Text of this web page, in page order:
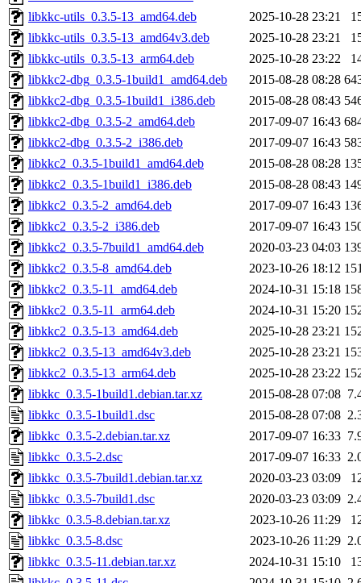
libkkc-utils_0.3.5-13_amd64.deb
2025-10-28 23:21
libkkc-utils_0.3.5-13_amd64v3.deb
2025-10-28 23:21
libkkc-utils_0.3.5-13_arm64.deb
2025-10-28 23:22
libkkc2-dbg_0.3.5-1build1_amd64.deb
2015-08-28 08:28
libkkc2-dbg_0.3.5-1build1_i386.deb
2015-08-28 08:43
libkkc2-dbg_0.3.5-2_amd64.deb
2017-09-07 16:43
libkkc2-dbg_0.3.5-2_i386.deb
2017-09-07 16:43
libkkc2_0.3.5-1build1_amd64.deb
2015-08-28 08:28
libkkc2_0.3.5-1build1_i386.deb
2015-08-28 08:43
libkkc2_0.3.5-2_amd64.deb
2017-09-07 16:43
libkkc2_0.3.5-2_i386.deb
2017-09-07 16:43
libkkc2_0.3.5-7build1_amd64.deb
2020-03-23 04:03
libkkc2_0.3.5-8_amd64.deb
2023-10-26 18:12
libkkc2_0.3.5-11_amd64.deb
2024-10-31 15:18
libkkc2_0.3.5-11_arm64.deb
2024-10-31 15:20
libkkc2_0.3.5-13_amd64.deb
2025-10-28 23:21
libkkc2_0.3.5-13_amd64v3.deb
2025-10-28 23:21
libkkc2_0.3.5-13_arm64.deb
2025-10-28 23:22
libkkc_0.3.5-1build1.debian.tar.xz
2015-08-28 07:08
libkkc_0.3.5-1build1.dsc
2015-08-28 07:08
libkkc_0.3.5-2.debian.tar.xz
2017-09-07 16:33
libkkc_0.3.5-2.dsc
2017-09-07 16:33
libkkc_0.3.5-7build1.debian.tar.xz
2020-03-23 03:09
libkkc_0.3.5-7build1.dsc
2020-03-23 03:09
libkkc_0.3.5-8.debian.tar.xz
2023-10-26 11:29
libkkc_0.3.5-8.dsc
2023-10-26 11:29
libkkc_0.3.5-11.debian.tar.xz
2024-10-31 15:10